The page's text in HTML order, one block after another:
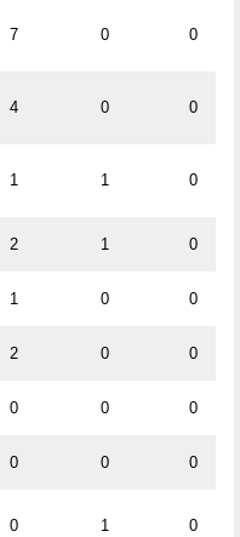
7 0 0
4 0 0
1 1 0
2 1 0
1 0 0
2 0 0
0 0 0
0 0 0
0 1 0